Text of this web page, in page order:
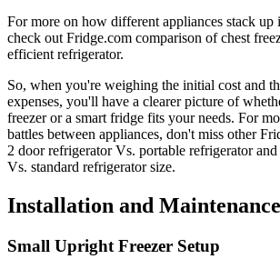
For more on how different appliances stack up
check out Fridge.com comparison of chest
efficient refrigerator.
So, when you're weighing the initial cost and
expenses, you'll have a clearer picture of
freezer or a smart fridge fits your needs. For
battles between appliances, don't miss other
2 door refrigerator Vs. portable refrigerator and
Vs. standard refrigerator size.
Installation and Maintenance
Small Upright Freezer Setup